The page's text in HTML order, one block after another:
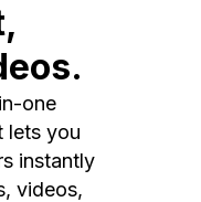
one
lets you
instantly
videos,